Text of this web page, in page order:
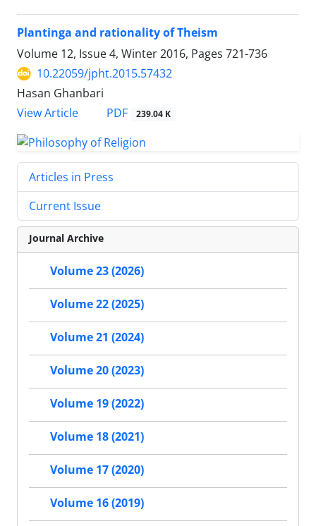
Plantinga and rationality of Theism
Volume 12, Issue 4, Winter 2016, Pages 721-736
10.22059/jpht.2015.57432
Hasan Ghanbari
View Article
PDF 239.04 K
Articles in Press
Current Issue
Journal Archive
Volume 23 (2026)
Volume 22 (2025)
Volume 21 (2024)
Volume 20 (2023)
Volume 19 (2022)
Volume 18 (2021)
Volume 17 (2020)
Volume 16 (2019)